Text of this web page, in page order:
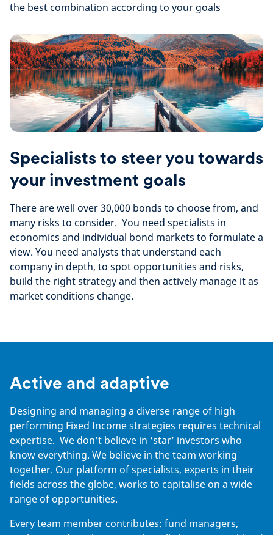
the best combination according to your goals
Specialists to steer you towards
your investment goals
There are well over 30,000 bonds to choose from, and
many risks to consider. You need specialists in
economics and individual bond markets to formulate a
view. You need analysts that understand each
company in depth, to spot opportunities and risks,
build the right strategy and then actively manage it as
market conditions change.
Active and adaptive
Designing and managing a diverse range of high
performing Fixed Income strategies requires technical
expertise. We don’t believe in ‘star’ investors who
know everything. We believe in the team working
together. Our platform of specialists, experts in their
fields across the globe, works to capitalise on a wide
range of opportunities.
Every team member contributes: fund managers,